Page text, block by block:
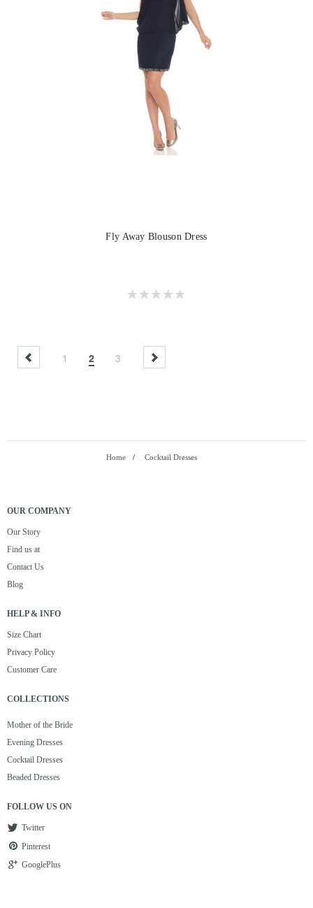
Fly Away Blouson Dress
1 2 3
Home / Cocktail Dresses
OUR COMPANY
Our Story
Find us at
Contact Us
Blog
HELP & INFO
Size Chart
Privacy Policy
Customer Care
COLLECTIONS
Mother of the Bride
Evening Dresses
Cocktail Dresses
Beaded Dresses
FOLLOW US ON
Twitter
Pinterest
GooglePlus